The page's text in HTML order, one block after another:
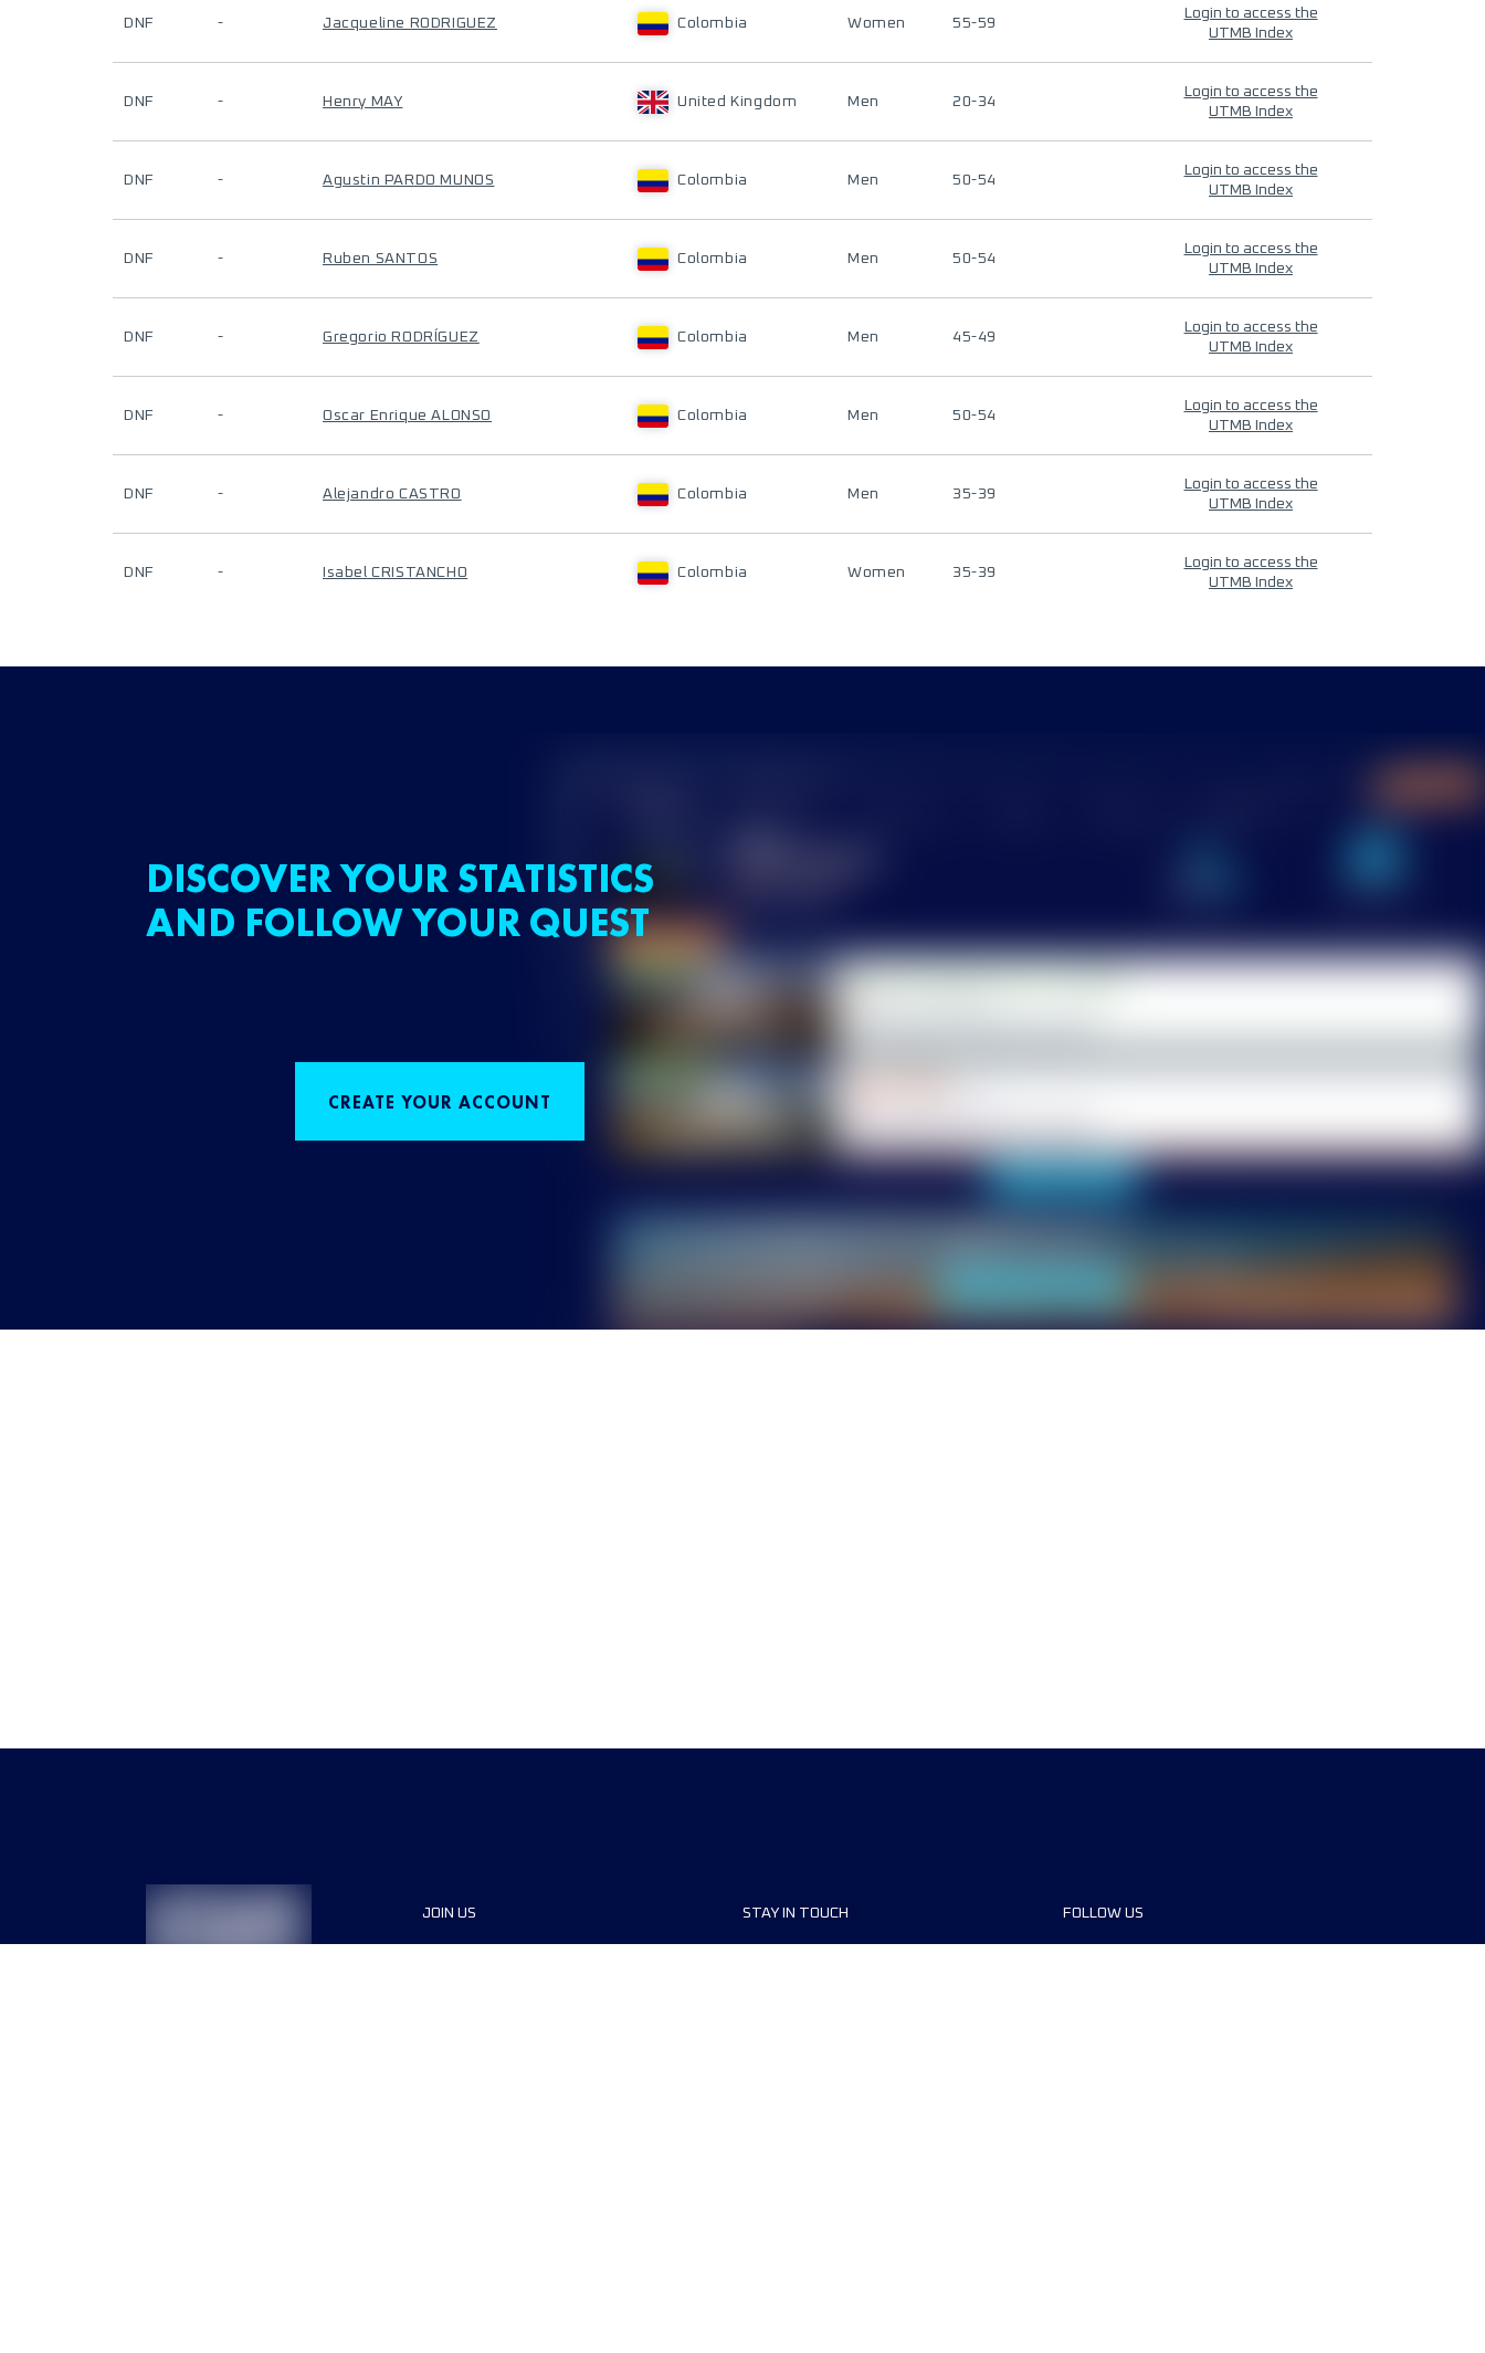
DNF - Jacqueline RODRIGUEZ Colombia Women 55-59
Login to access the
UTMB Index
DNF - Henry MAY United Kingdom Men 20-34
Login to access the
UTMB Index
DNF - Agustin PARDO MUNOS Colombia Men 50-54
Login to access the
UTMB Index
DNF - Ruben SANTOS Colombia Men 50-54
Login to access the
UTMB Index
DNF - Gregorio RODRÍGUEZ Colombia Men 45-49
Login to access the
UTMB Index
DNF - Oscar Enrique ALONSO Colombia Men 50-54
Login to access the
UTMB Index
DNF - Alejandro CASTRO Colombia Men 35-39
Login to access the
UTMB Index
DNF - Isabel CRISTANCHO Colombia Women 35-39
Login to access the
UTMB Index
DISCOVER YOUR STATISTICS
AND FOLLOW YOUR QUEST
CREATE YOUR ACCOUNT
JOIN US STAY IN TOUCH FOLLOW US